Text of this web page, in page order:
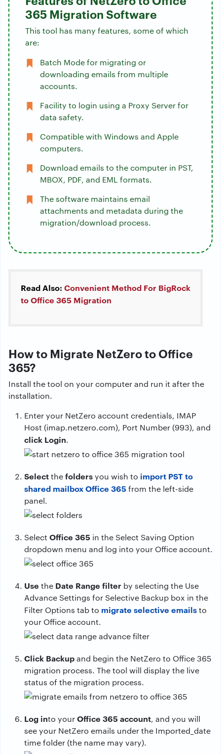
365 Migration Software
This tool has many features, some of which
are:
Batch Mode for migrating or
downloading emails from multiple
accounts.
Facility to login using a Proxy Server for
data safety.
Compatible with Windows and Apple
computers.
Download emails to the computer in PST,
MBOX, PDF, and EML formats.
The software maintains email
attachments and metadata during the
migration/download process.
Read Also: Convenient Method For BigRock
to Office 365 Migration
How to Migrate NetZero to Office
365?
Install the tool on your computer and run it after the
installation.
Enter your NetZero account credentials, IMAP
Host (imap.netzero.com), Port Number (993), and
click Login.
Selectthefoldersyou wish to import PST to
shared mailbox Office 365from the left-side
panel.
Select Office 365 in the Select Saving Option
dropdown menu and log into your Office account.
Use the Date Range filter by selecting the Use
Advance Settings for Selective Backup box in the
Filter Options tab to migrate selective emailsto
your Office account.
Click Backupand begin the NetZero to Office 365
migration process. The tool will display the live
status of the migration process.
Log into yourOffice 365 account, and you will
see your NetZero emails under the Imported_date
time folder (the name may vary).